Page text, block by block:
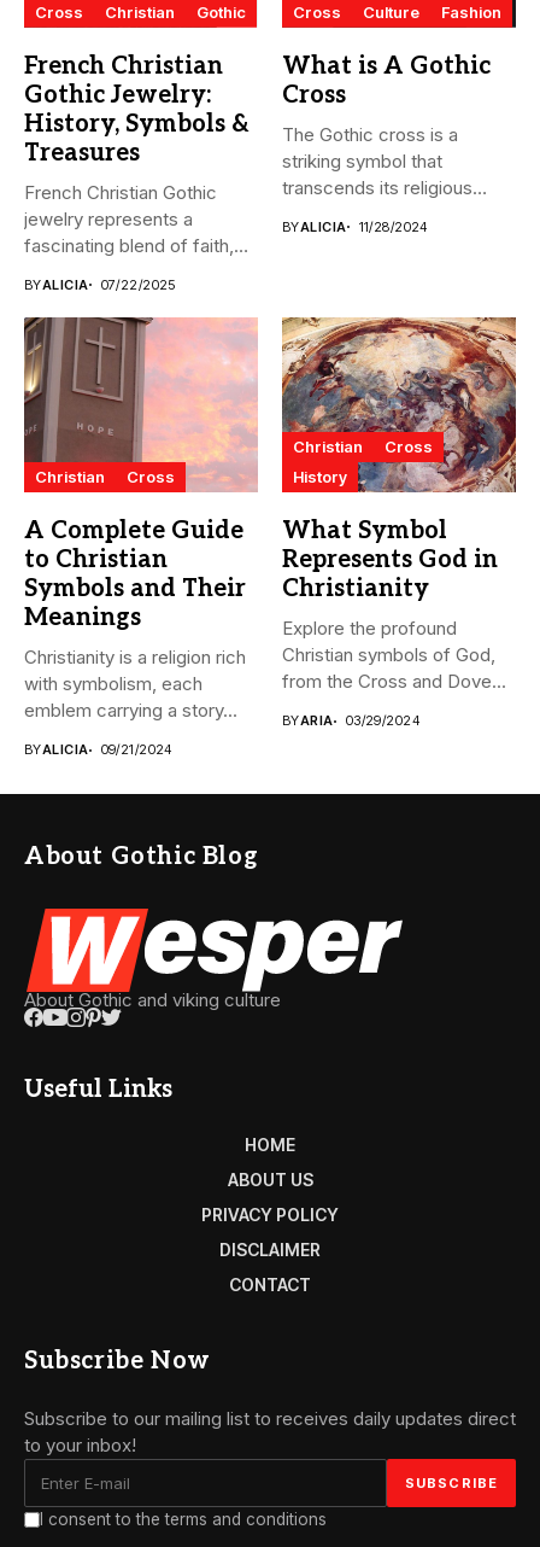
Cross Christian Gothic
French Christian
Gothic Jewelry:
History, Symbols &
Treasures
French Christian Gothic
jewelry represents a
fascinating blend of faith,
BYALICIA 07/22/2025
Cross Culture Fashion
What is A Gothic
Cross
The Gothic cross is a
striking symbol that
transcends its religious
BYALICIA 11/28/2024
Christian Cross
A Complete Guide
to Christian
Symbols and Their
Meanings
Christianity is a religion rich
with symbolism, each
emblem carrying a story...
BYALICIA 09/21/2024
Christian
Cross
History
What Symbol
Represents God in
Christianity
Explore the profound
Christian symbols of God,
from the Cross and Dove...
BYARIA 03/29/2024
About Gothic Blog
About Gothic and viking culture
Useful Links
HOME
ABOUT US
PRIVACY POLICY
DISCLAIMER
CONTACT
Subscribe Now
Subscribe to our mailing list to receives daily updates direct
to your inbox!
I consent to the terms and conditions